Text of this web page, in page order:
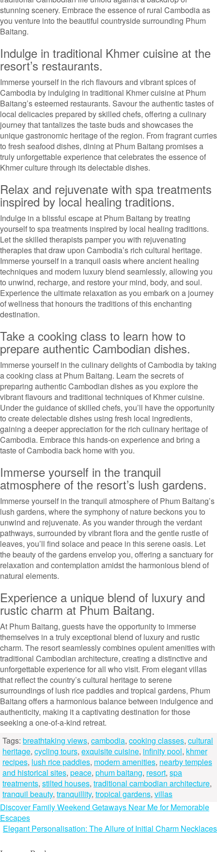
stunning scenery. Embrace the essence of rural Cambodia as
you venture into the beautiful countryside surrounding Phum
Baitang.
Indulge in traditional Khmer cuisine at the
resort’s restaurants.
Immerse yourself in the rich flavours and vibrant spices of
Cambodia by indulging in traditional Khmer cuisine at Phum
Baitang’s esteemed restaurants. Savour the authentic tastes of
local delicacies prepared by skilled chefs, offering a culinary
journey that tantalizes the taste buds and showcases the
unique gastronomic heritage of the region. From fragrant curries
to fresh seafood dishes, dining at Phum Baitang promises a
truly unforgettable experience that celebrates the essence of
Khmer culture through its delectable dishes.
Relax and rejuvenate with spa treatments
inspired by local healing traditions.
Indulge in a blissful escape at Phum Baitang by treating
yourself to spa treatments inspired by local healing traditions.
Let the skilled therapists pamper you with rejuvenating
therapies that draw upon Cambodia’s rich cultural heritage.
Immerse yourself in a tranquil oasis where ancient healing
techniques and modern luxury blend seamlessly, allowing you
to unwind, recharge, and restore your mind, body, and soul.
Experience the ultimate relaxation as you embark on a journey
of wellness that honours the traditions of this enchanting
destination.
Take a cooking class to learn how to
prepare authentic Cambodian dishes.
Immerse yourself in the culinary delights of Cambodia by taking
a cooking class at Phum Baitang. Learn the secrets of
preparing authentic Cambodian dishes as you explore the
vibrant flavours and traditional techniques of Khmer cuisine.
Under the guidance of skilled chefs, you’ll have the opportunity
to create delectable dishes using fresh local ingredients,
gaining a deeper appreciation for the rich culinary heritage of
Cambodia. Embrace this hands-on experience and bring a
taste of Cambodia back home with you.
Immerse yourself in the tranquil
atmosphere of the resort’s lush gardens.
Immerse yourself in the tranquil atmosphere of Phum Baitang’s
lush gardens, where the symphony of nature beckons you to
unwind and rejuvenate. As you wander through the verdant
pathways, surrounded by vibrant flora and the gentle rustle of
leaves, you’ll find solace and peace in this serene oasis. Let
the beauty of the gardens envelop you, offering a sanctuary for
relaxation and contemplation amidst the harmonious blend of
natural elements.
Experience a unique blend of luxury and
rustic charm at Phum Baitang.
At Phum Baitang, guests have the opportunity to immerse
themselves in a truly exceptional blend of luxury and rustic
charm. The resort seamlessly combines opulent amenities with
traditional Cambodian architecture, creating a distinctive and
unforgettable experience for all who visit. From elegant villas
that reflect the country’s cultural heritage to serene
surroundings of lush rice paddies and tropical gardens, Phum
Baitang offers a harmonious balance between indulgence and
authenticity, making it a captivating destination for those
seeking a one-of-a-kind retreat.
Tags: breathtaking views, cambodia, cooking classes, cultural
heritage, cycling tours, exquisite cuisine, infinity pool, khmer
recipes, lush rice paddies, modern amenities, nearby temples
and historical sites, peace, phum baitang, resort, spa
treatments, stilted houses, traditional cambodian architecture,
tranquil beauty, tranquillity, tropical gardens, villas
Post
navigation
Discover Family Weekend Getaways Near Me for Memorable
Escapes
Elegant Personalisation: The Allure of Initial Charm Necklaces